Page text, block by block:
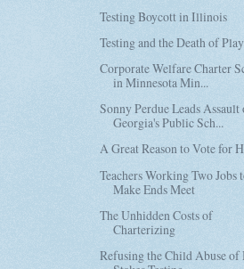
Testing Boycott in Illinois
Testing and the Death of Play
Corporate Welfare Charter
in Minnesota Min...
Sonny Perdue Leads Assault
Georgia's Public Sch...
A Great Reason to Vote for
Teachers Working Two Jobs
Make Ends Meet
The Unhidden Costs of
Charterizing
Refusing the Child Abuse of